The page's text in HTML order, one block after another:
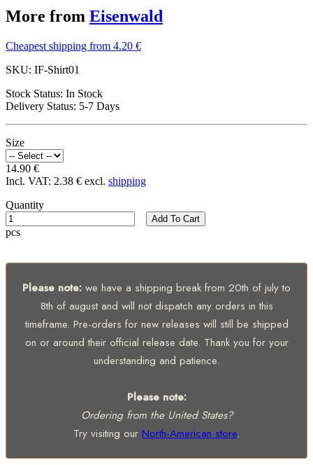
More from Eisenwald
Cheapest shipping from 4.20 €
SKU: IF-Shirt01
Stock Status: In Stock
Delivery Status: 5-7 Days
Size
14.90 €
Incl. VAT: 2.38 € excl. shipping
Quantity
pcs
Add To Cart
Please note: we have a shipping break from 20th of july to
8th of august and will not dispatch any orders in this
timeframe. Pre-orders for new releases will still be shipped
on or around their official release date. Thank you for your
understanding and patience.
Please note:
Ordering from the United States?
Try visiting our North-American store.